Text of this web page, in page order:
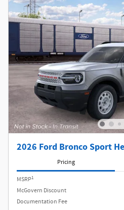
2026 Ford Bronco Sport
Pricing
MSRP1
McGovern Discount
Documentation Fee